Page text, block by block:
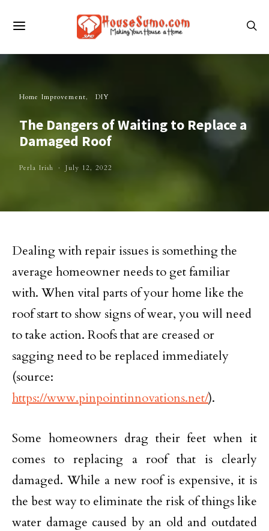
Home Improvement DIY
The Dangers of Waiting to Replace a
Damaged Roof
Perla Irish July 12, 2022
Dealing with repair issues is something the
average homeowner needs to get familiar
with. When vital parts of your home like the
roof start to show signs of wear, you will need
to take action. Roofs that are creased or
sagging need to be replaced immediately
(source:
https://www.pinpointinnovations.net/).
Some homeowners drag their feet when it
comes to replacing a roof that is clearly
damaged. While a new roof is expensive, it is
the best way to eliminate the risk of things like
water damage caused by an old and outdated